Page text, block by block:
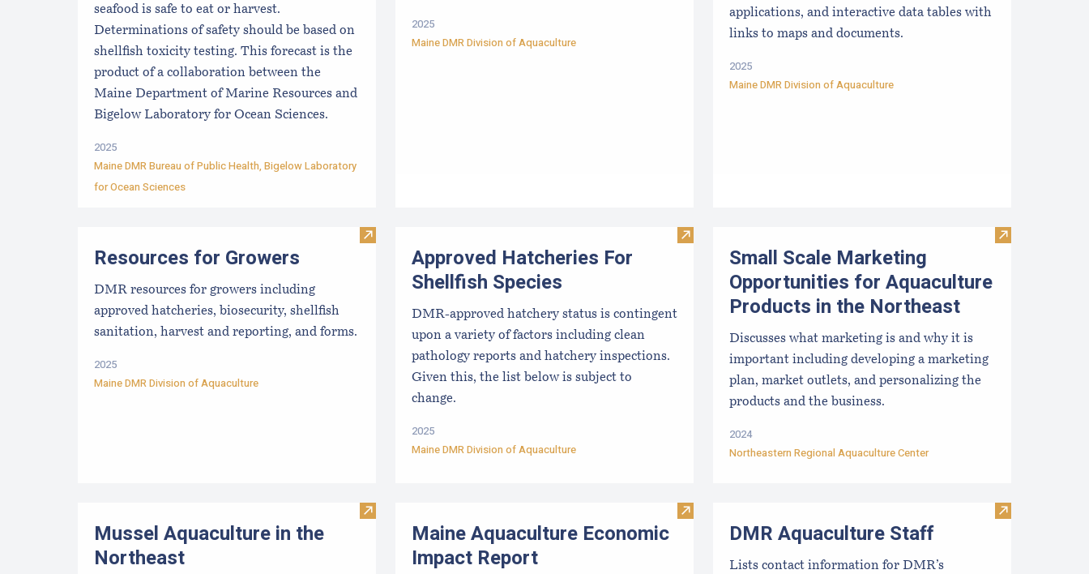
seafood is safe to eat or harvest.
Determinations of safety should be based on
shellfish toxicity testing. This forecast is the
product of a collaboration between the
Maine Department of Marine Resources and
Bigelow Laboratory for Ocean Sciences.
2025
Maine DMR Bureau of Public Health, Bigelow Laboratory
for Ocean Sciences
2025
Maine DMR Division of Aquaculture
applications, and interactive data tables with
links to maps and documents.
2025
Maine DMR Division of Aquaculture
Visit Resources for Growers
Resources for Growers
DMR resources for growers including
approved hatcheries, biosecurity, shellfish
sanitation, harvest and reporting, and forms.
2025
Maine DMR Division of Aquaculture
Visit Approved Hatcheries For Shellfish Species
Approved Hatcheries For
Shellfish Species
DMR-approved hatchery status is contingent
upon a variety of factors including clean
pathology reports and hatchery inspections.
Given this, the list below is subject to
change.
2025
Maine DMR Division of Aquaculture
Visit Small
Small Scale Marketing
Opportunities for Aquaculture
Products in the Northeast
Discusses what marketing is and why it is
important including developing a marketing
plan, market outlets, and personalizing the
products and the business.
2024
Northeastern Regional Aquaculture Center
Visit Mussel Aquaculture in the Northeast
Mussel Aquaculture in the
Northeast
Visit Maine Aquaculture Economic Impact Report
Maine Aquaculture Economic
Impact Report
Visit DMR
DMR Aquaculture Staff
Lists contact information for DMR’s